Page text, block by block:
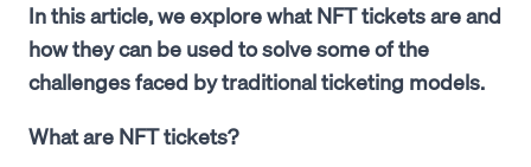
In this article, we explore what NFT tickets are and
how they can be used to solve some of the
challenges faced by traditional ticketing models.
What are NFT tickets?